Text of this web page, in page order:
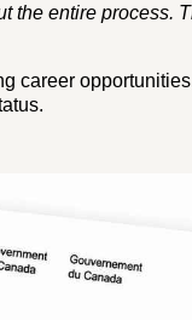
the entire process.
career